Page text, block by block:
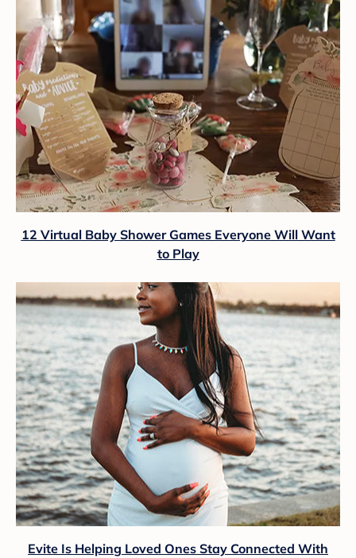
12 Virtual Baby Shower Games Everyone Will Want
to Play
Evite Is Helping Loved Ones Stay Connected With